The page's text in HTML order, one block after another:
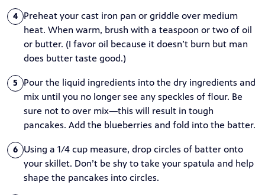
4
Preheat your cast iron pan or griddle over medium
heat. When warm, brush with a teaspoon or two of oil
or butter. (I favor oil because it doesn’t burn but man
does butter taste good.)
5
Pour the liquid ingredients into the dry ingredients and
mix until you no longer see any speckles of flour. Be
sure not to over mix—this will result in tough
pancakes. Add the blueberries and fold into the batter.
6
Using a 1/4 cup measure, drop circles of batter onto
your skillet. Don’t be shy to take your spatula and help
shape the pancakes into circles.